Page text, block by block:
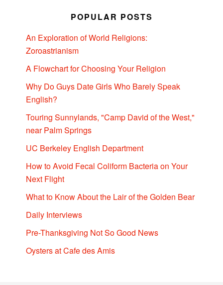
POPULAR POSTS
An Exploration of World Religions:
Zoroastrianism
A Flowchart for Choosing Your Religion
Why Do Guys Date Girls Who Barely Speak
English?
Touring Sunnylands, "Camp David of the West,"
near Palm Springs
UC Berkeley English Department
How to Avoid Fecal Coliform Bacteria on Your
Next Flight
What to Know About the Lair of the Golden Bear
Daily Interviews
Pre-Thanksgiving Not So Good News
Oysters at Cafe des Amis